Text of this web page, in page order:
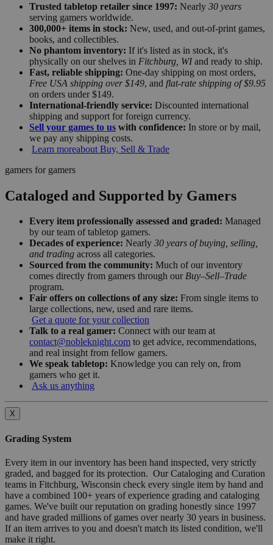
Trusted tabletop retailer since 1997: Nearly 30 years
serving gamers worldwide.
300,000+ items in stock: New, used, and out-of-print games,
books, and collectibles.
No phantom inventory: If it's listed as in stock, it's
physically on our shelves in Fitchburg, WIand ready to ship.
Fast, reliable shipping: One-day shipping on most orders,
Free USA shipping over $149, and flat-rate shipping of $9.95
on orders under $149.
International-friendly service: Discounted international
shipping and support for foreign currency.
Sell your games to us with confidence: In store or by mail,
we pay any shipping costs.
Learn moreabout Buy, Sell & Trade
gamers for gamers
Cataloged and Supported by Gamers
Every item professionally assessed and graded: Managed
by our team of tabletop gamers.
Decades of experience: Nearly 30 years of buying, selling,
and trading across all categories.
Sourced from the community: Much of our inventory
comes directly from gamers through our Buy–Sell–Trade
program.
Fair offers on collections of any size: From single items to
large collections, new, used and rare items.
Get a quote for your collection
Talk to a real gamer: Connect with our team at
contact@nobleknight.com to get advice, recommendations,
and real insight from fellow gamers.
We speak tabletop: Knowledge you can rely on, from
gamers who get it.
Ask us anything
X
Grading System
Every item in our inventory has been hand inspected, very strictly
graded, and bagged for its protection. Our Cataloging and Curation
teams in Fitchburg, Wisconsin check every single item by hand and
have a combined 100+ years of experience grading and cataloging
games. We've built our reputation on grading honestly since 1997
and have graded millions of games over nearly 30 years in business.
If an item arrives to you and doesn't match its listed condition, we'll
make it right.